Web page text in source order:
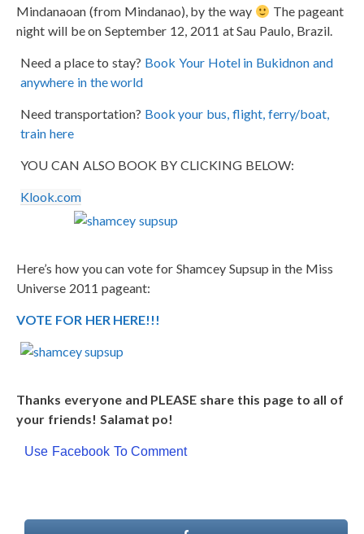
Mindanaoan (from Mindanao), by the way
The pageant
night will be on September 12, 2011 at Sau Paulo, Brazil.
Need a place to stay? Book Your Hotel in Bukidnon and
anywhere in the world
Need transportation? Book your bus, flight, ferry/boat,
train here
YOU CAN ALSO BOOK BY CLICKING BELOW:
Klook.com
Here’s how you can vote for Shamcey Supsup in the Miss
Universe 2011 pageant:
VOTE FOR HER HERE!!!
Thanks everyone and PLEASE share this page to all of
your friends! Salamat po!
Use Facebook To Comment